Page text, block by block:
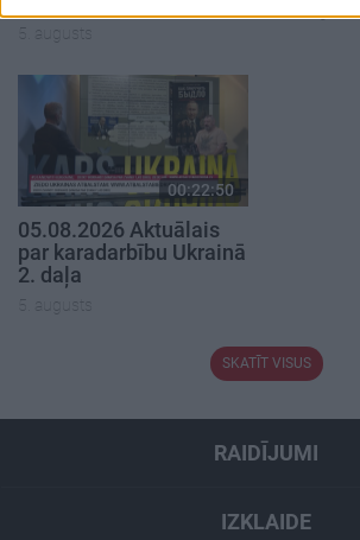
5. augusts
4. augusts
00:22:50
05.08.2026 Aktuālais
par karadarbību Ukrainā
2. daļa
5. augusts
SKATĪT VISUS
RAIDĪJUMI
IZKLAIDE